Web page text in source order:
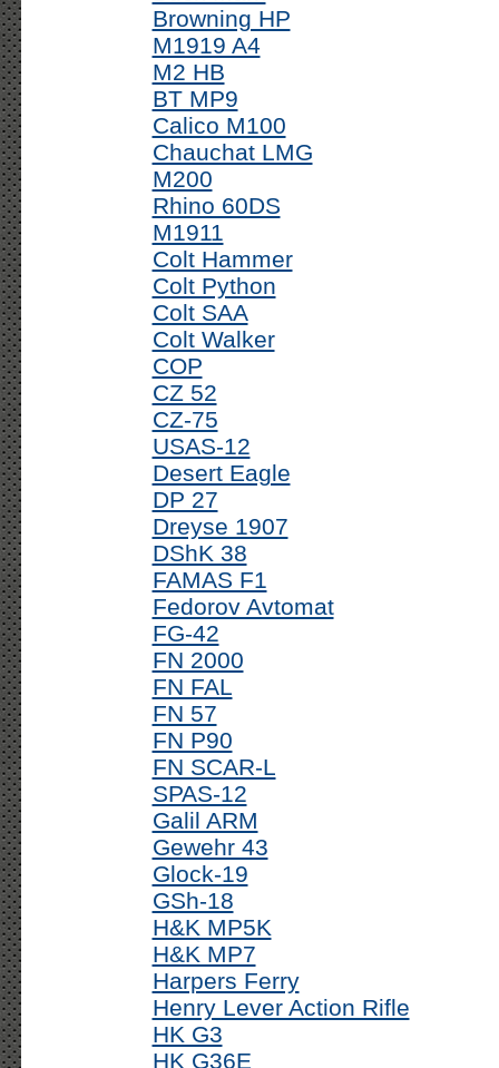
Browning HP
M1919 A4
M2 HB
BT MP9
Calico M100
Chauchat LMG
M200
Rhino 60DS
M1911
Colt Hammer
Colt Python
Colt SAA
Colt Walker
COP
CZ 52
CZ-75
USAS-12
Desert Eagle
DP 27
Dreyse 1907
DShK 38
FAMAS F1
Fedorov Avtomat
FG-42
FN 2000
FN FAL
FN 57
FN P90
FN SCAR-L
SPAS-12
Galil ARM
Gewehr 43
Glock-19
GSh-18
H&K MP5K
H&K MP7
Harpers Ferry
Henry Lever Action Rifle
HK G3
HK G36E